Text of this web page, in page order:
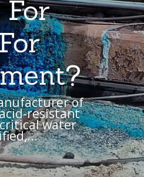
of
resistant
water